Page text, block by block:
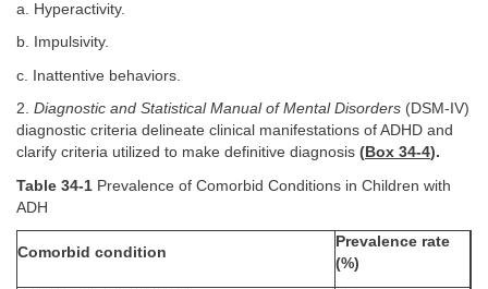
a. Hyperactivity.
b. Impulsivity.
c. Inattentive behaviors.
2. Diagnostic and Statistical Manual of Mental Disorders (DSM-IV)
diagnostic criteria delineate clinical manifestations of ADHD and
clarify criteria utilized to make definitive diagnosis ( Box 34-4).
Table 34-1 Prevalence of Comorbid Conditions in Children with
ADH
Comorbid condition
Prevalence rate
(%)